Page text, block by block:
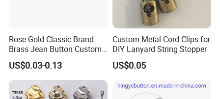
Rose Gold Classic Brand
Brass Jean Button Custom
Logo Embossed Engraved
Metal Denim Jeans Button
US$0.03-0.13
Custom Metal Cord Clips for
DIY Lanyard String Stopper
US$0.05